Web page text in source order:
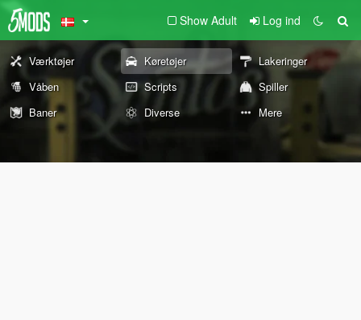
Show Adult Log ind
Værktøjer Køretøjer
Lakeringer
Våben
Scripts
Spiller
Baner
Diverse Mere